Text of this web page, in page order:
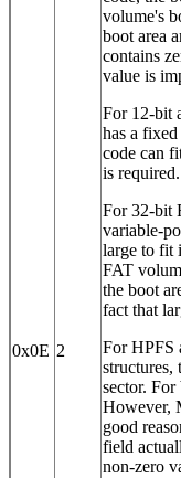
0x0E 2
volume's
boot area
contains
value is
For 12‐bit
has a
code can
is
For 32‐bit
variable-
large to fit
FAT
the boot
fact that
For HPFS
structures,
sector.
However,
good
field
non-zero